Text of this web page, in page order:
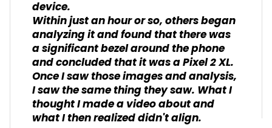
device.
Within just an hour or so, others began
analyzing it and found that there was
a significant bezel around the phone
and concluded that it was a Pixel 2 XL.
Once I saw those images and analysis,
I saw the same thing they saw. What I
thought I made a video about and
what I then realized didn't align.